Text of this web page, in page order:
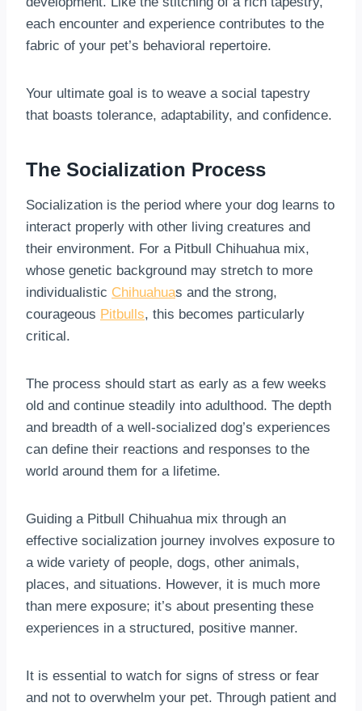
each encounter and experience contributes to the
fabric of your pet’s behavioral repertoire.
Your ultimate goal is to weave a social tapestry
that boasts tolerance, adaptability, and confidence.
The Socialization Process
Socialization is the period where your dog learns to
interact properly with other living creatures and
their environment. For a Pitbull Chihuahua mix,
whose genetic background may stretch to more
individualistic Chihuahuas and the strong,
courageous Pitbulls, this becomes particularly
critical.
The process should start as early as a few weeks
old and continue steadily into adulthood. The depth
and breadth of a well-socialized dog’s experiences
can define their reactions and responses to the
world around them for a lifetime.
Guiding a Pitbull Chihuahua mix through an
effective socialization journey involves exposure to
a wide variety of people, dogs, other animals,
places, and situations. However, it is much more
than mere exposure; it’s about presenting these
experiences in a structured, positive manner.
It is essential to watch for signs of stress or fear
and not to overwhelm your pet. Through patient and